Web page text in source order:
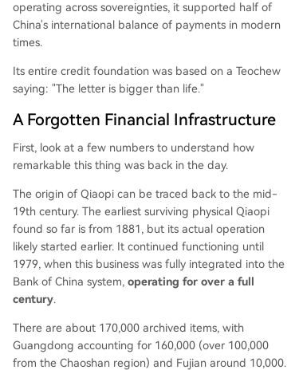
operating across sovereignties, it supported half of
China's international balance of payments in modern
times.
Its entire credit foundation was based on a Teochew
saying: "The letter is bigger than life."
A Forgotten Financial Infrastructure
First, look at a few numbers to understand how
remarkable this thing was back in the day.
The origin of Qiaopi can be traced back to the mid-
19th century. The earliest surviving physical Qiaopi
found so far is from 1881, but its actual operation
likely started earlier. It continued functioning until
1979, when this business was fully integrated into the
Bank of China system, operating for over a full
century.
There are about 170,000 archived items, with
Guangdong accounting for 160,000 (over 100,000
from the Chaoshan region) and Fujian around 10,000.